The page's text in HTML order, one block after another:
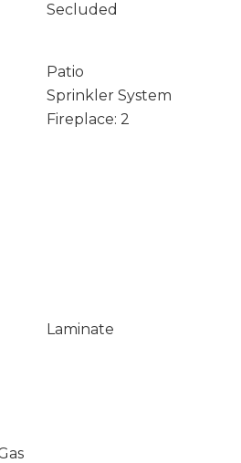
Secluded
Patio
Sprinkler System
Fireplace: 2
Laminate